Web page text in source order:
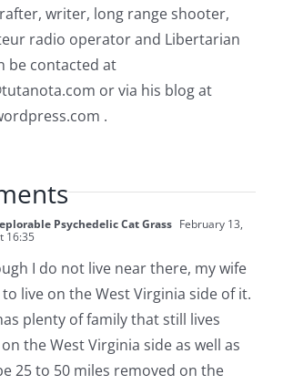
writer, long range shooter,
radio operator and Libertarian
be contacted at
or via his blog at
.
Psychedelic Cat Grass February 13,
16:35
I do not live near there, my wife
live on the West Virginia side of it.
plenty of family that still lives
the West Virginia side as well as
25 to 50 miles removed on the